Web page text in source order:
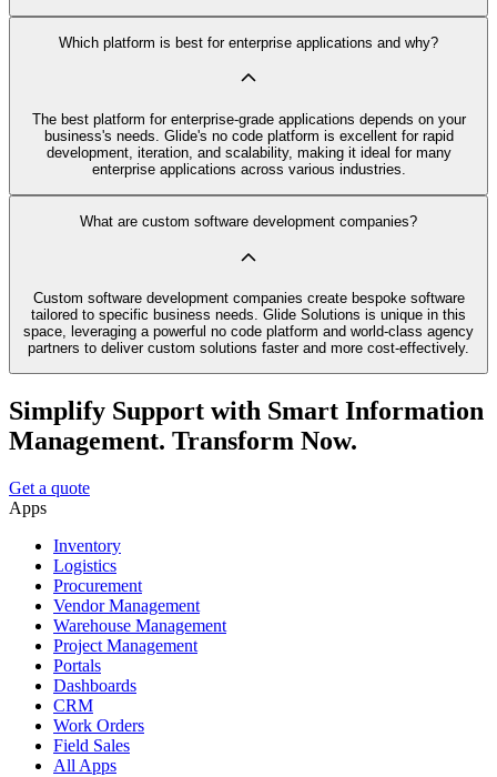
Which platform is best for enterprise applications and why?
The best platform for enterprise-grade applications depends on your
business's needs. Glide's no code platform is excellent for rapid
development, iteration, and scalability, making it ideal for many
enterprise applications across various industries.
What are custom software development companies?
Custom software development companies create bespoke software
tailored to specific business needs. Glide Solutions is unique in this
space, leveraging a powerful no code platform and world-class agency
partners to deliver custom solutions faster and more cost-effectively.
Simplify Support with Smart Information
Management. Transform Now.
Get a quote
Apps
Inventory
Logistics
Procurement
Vendor Management
Warehouse Management
Project Management
Portals
Dashboards
CRM
Work Orders
Field Sales
All Apps